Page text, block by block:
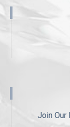
Join Our